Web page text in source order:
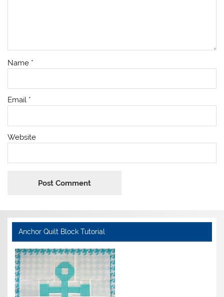
Name *
Email *
Website
Anchor Quilt Block Tutorial